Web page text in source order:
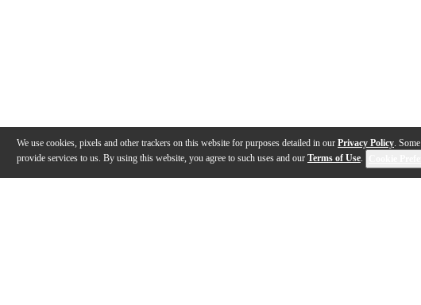
We use cookies, pixels and other trackers on this website for purposes detailed in our Privacy Policy.
provide services to us. By using this website, you agree to such uses and our Terms of Use.